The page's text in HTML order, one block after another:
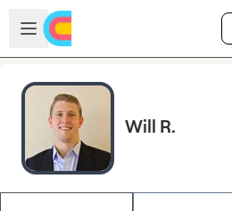
Skip to main content
Open sidebar
Will R.